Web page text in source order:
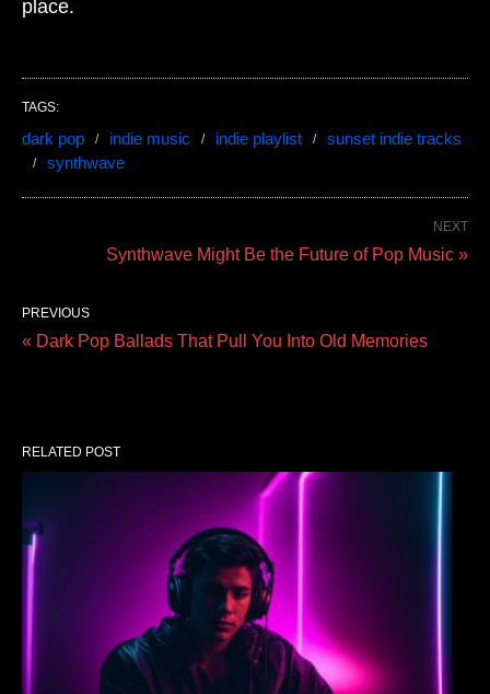
place.
TAGS:
dark pop indie music indie playlist
sunset indie tracks
synthwave
NEXT
Synthwave Might Be the Future of Pop Music »
PREVIOUS
« Dark Pop Ballads That Pull You Into Old Memories
RELATED POST